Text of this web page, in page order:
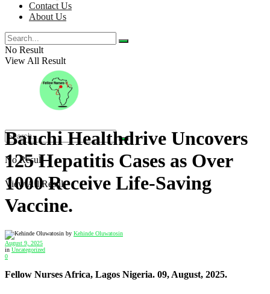
Contact Us
About Us
No Result
View All Result
No Result
View All Result
Bauchi Healthdrive Uncovers
125 Hepatitis Cases as Over
1000 Receive Life-Saving
Vaccine.
by Kehinde Oluwatosin
August 9, 2025
in Uncategorized
0
Fellow Nurses Africa, Lagos Nigeria. 09, August, 2025.